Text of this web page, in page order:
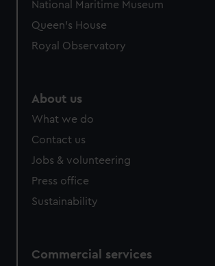
National Maritime Museum
Queen's House
Royal Observatory
About us
What we do
Contact us
Jobs & volunteering
Press office
Sustainability
Commercial services